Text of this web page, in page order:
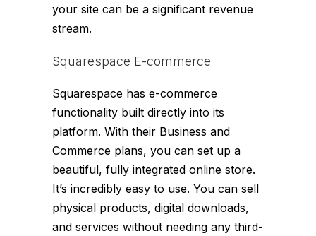
your site can be a significant revenue
stream.
Squarespace E-commerce
Squarespace has e-commerce
functionality built directly into its
platform. With their Business and
Commerce plans, you can set up a
beautiful, fully integrated online store.
It’s incredibly easy to use. You can sell
physical products, digital downloads,
and services without needing any third-